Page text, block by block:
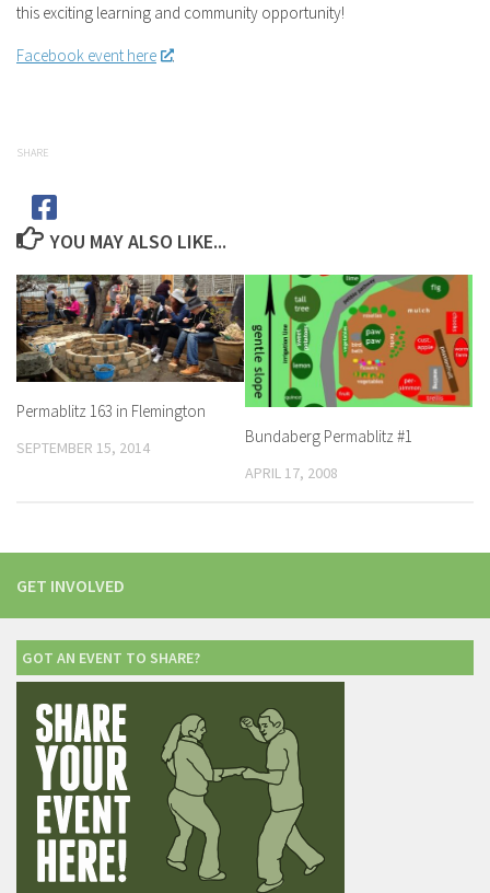
this exciting learning and community opportunity!
Facebook event here .
SHARE
YOU MAY ALSO LIKE...
Permablitz 163 in Flemington
SEPTEMBER 15, 2014
Bundaberg Permablitz #1
APRIL 17, 2008
GET INVOLVED
GOT AN EVENT TO SHARE?